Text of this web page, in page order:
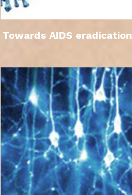
Towards AIDS eradication